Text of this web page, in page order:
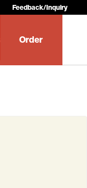
Feedback/Inquiry
Order